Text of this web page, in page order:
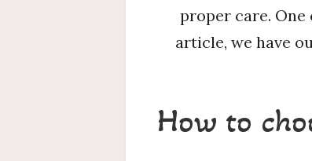
proper care.
article, we have
How to